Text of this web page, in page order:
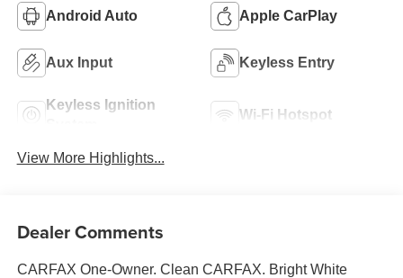
Android Auto Apple CarPlay
Aux Input Keyless Entry
Keyless Ignition
Wi-Fi Hotspot
View More Highlights...
Dealer Comments
CARFAX One-Owner. Clean CARFAX. Bright White